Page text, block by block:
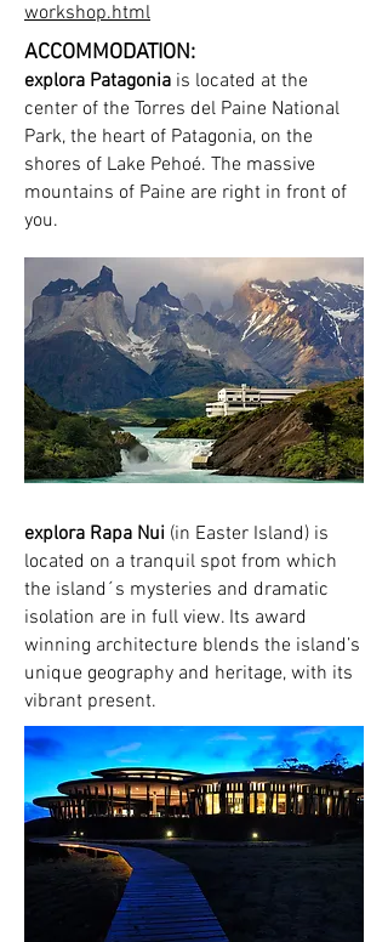
workshop.html
ACCOMMODATION:
explora Patagonia is located at the
center of the Torres del Paine National
Park, the heart of Patagonia, on the
shores of Lake Pehoé. The massive
mountains of Paine are right in front of
you.
explora Rapa Nui (in Easter Island) is
located on a tranquil spot from which
the island´s mysteries and dramatic
isolation are in full view. Its award
winning architecture blends the island’s
unique geography and heritage, with its
vibrant present.